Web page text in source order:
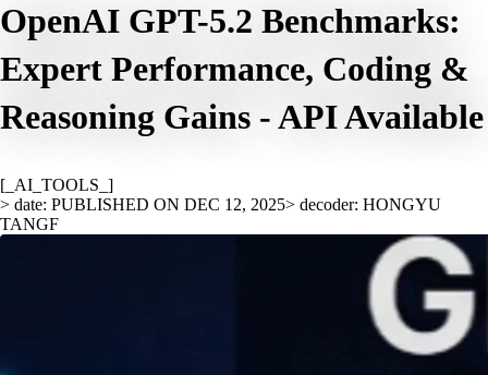
OpenAI GPT-5.2 Benchmarks:
Expert Performance, Coding &
Reasoning Gains - API Available
[_AI_TOOLS_]
> date: PUBLISHED ON DEC 12, 2025> decoder: HONGYU
TANGF